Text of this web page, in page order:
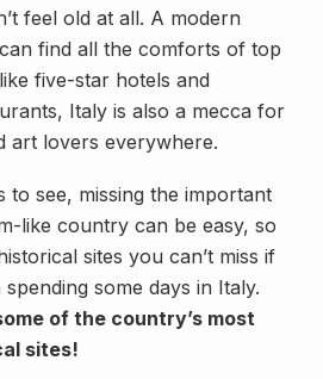
feel old at all. A modern
find all the comforts of top
five-star hotels and
Italy is also a mecca for
art lovers everywhere.
to see, missing the important
like country can be easy, so
sites you can’t miss if
some days in Italy.
of the country’s most
sites!